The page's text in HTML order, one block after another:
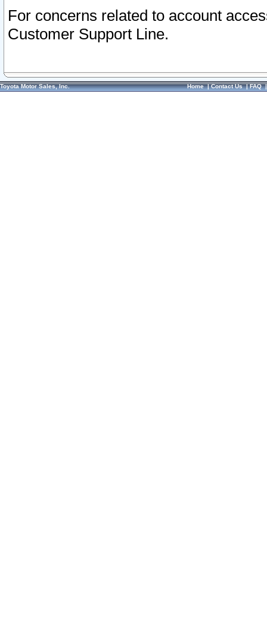
For concerns related to account
Customer Support Line.
Toyota Motor Sales, Inc. Home|Contact Us|FAQ